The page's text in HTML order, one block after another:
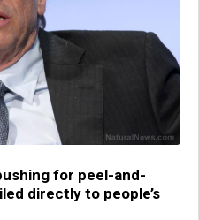
for peel-and-
directly to people’s